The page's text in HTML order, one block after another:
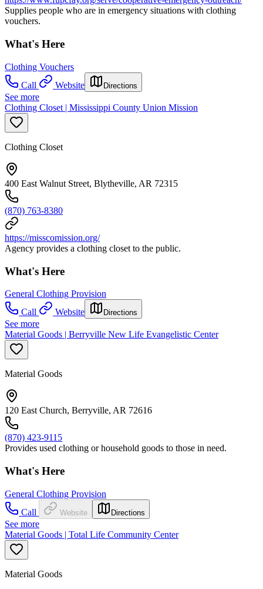
Supplies people who are in emergency situations with clothing
vouchers.
What's Here
Clothing Vouchers
Call
Website Directions
See more
Clothing Closet | Mississippi County Union Mission
Clothing Closet
400 East Walnut Street, Blytheville, AR 72315
(870) 763-8380
https://misscomission.org/
Agency provides a clothing closet to the public.
What's Here
General Clothing Provision
Call
Website Directions
See more
Material Goods | Berryville New Life Evangelistic Center
Material Goods
120 East Church, Berryville, AR 72616
(870) 423-9115
Provides used clothing or household goods to those in need.
What's Here
General Clothing Provision
Call
Website Directions
See more
Material Goods | Total Life Community Center
Material Goods